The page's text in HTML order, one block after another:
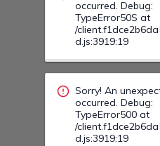
Sorry! An
TypeError51Q at
/
d.js:3919:19
Sorry! An